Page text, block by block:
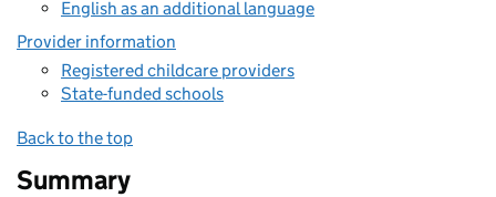
English as an additional language
Provider information
Registered childcare providers
State-funded schools
Back to the top
Summary